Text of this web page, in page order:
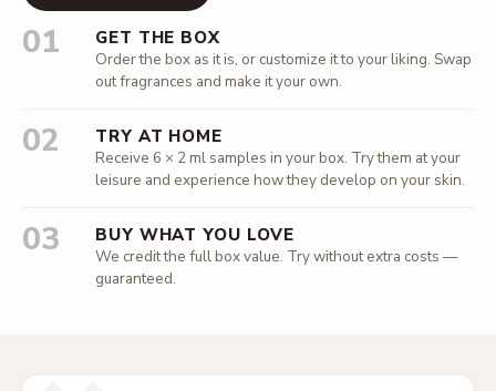
01 GET THE BOX
Order the box as it is, or customize it to your liking. Swap
out fragrances and make it your own.
02 TRY AT HOME
Receive 6 × 2 ml samples in your box. Try them at your
leisure and experience how they develop on your skin.
03 BUY WHAT YOU LOVE
We credit the full box value. Try without extra costs —
guaranteed.